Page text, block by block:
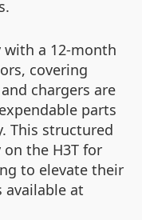
a 12-month
covering
chargers are
parts
This structured
the H3T for
to elevate their
available at